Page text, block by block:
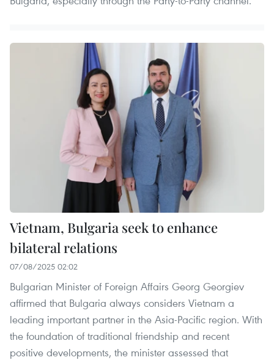
Vietnam, Bulgaria seek to enhance
bilateral relations
07/08/2025 02:02
Bulgarian Minister of Foreign Affairs Georg Georgiev
affirmed that Bulgaria always considers Vietnam a
leading important partner in the Asia-Pacific region. With
the foundation of traditional friendship and recent
positive developments, the minister assessed that